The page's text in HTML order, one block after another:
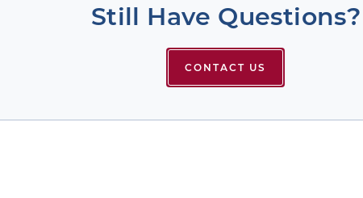
Still Have Questions?
CONTACT US